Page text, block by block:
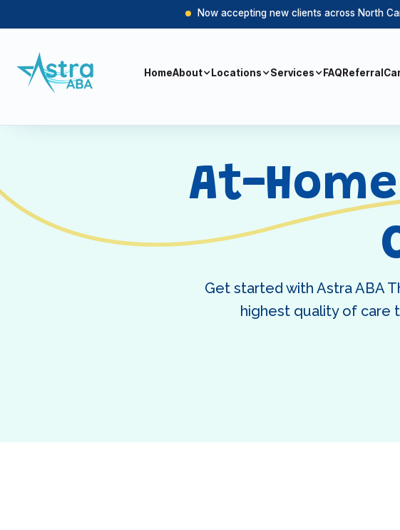
Now accepting new clients across North
HomeAbout Locations Services FAQ Referral
At-
Get started with Astra ABA
highest quality of care